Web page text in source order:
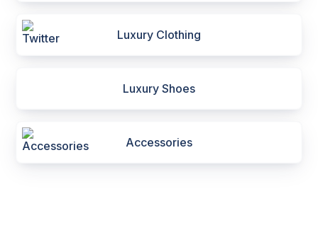
Luxury Clothing
Luxury Shoes
Accessories